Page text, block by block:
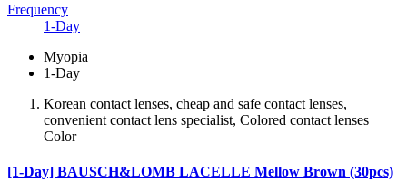
Frequency
1-Day
Myopia
1-Day
Korean contact lenses, cheap and safe contact lenses,
convenient contact lens specialist, Colored contact lenses
Color
[1-Day] BAUSCH&LOMB LACELLE Mellow Brown (30pcs)